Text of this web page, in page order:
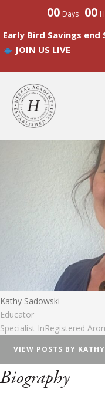
00 Days 00
Early Bird Savings end
JOIN US LIVE
Kathy Sadowski
Educator
Specialist InRegistered
VIEW POSTS BY KATHY
Biography